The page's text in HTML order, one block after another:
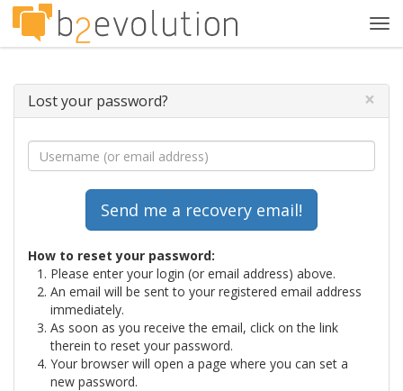
Lost your password? ×
How to reset your password:
Please enter your login (or email address) above.
An email will be sent to your registered email address
immediately.
As soon as you receive the email, click on the link
therein to reset your password.
Your browser will open a page where you can set a
new password.